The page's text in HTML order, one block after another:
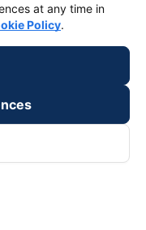
at any time in
Policy.